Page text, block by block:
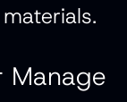
Manage